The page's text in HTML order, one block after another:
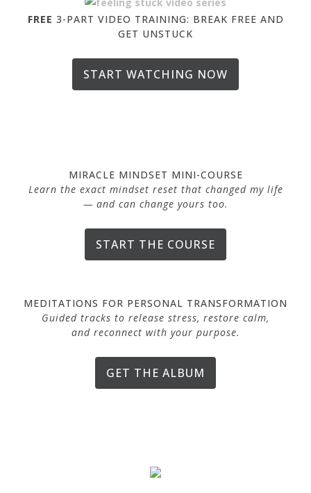
FREE 3-PART VIDEO TRAINING: BREAK FREE AND
GET UNSTUCK
START WATCHING NOW
MIRACLE MINDSET MINI-COURSE
Learn the exact mindset reset that changed my life
— and can change yours too.
START THE COURSE
MEDITATIONS FOR PERSONAL TRANSFORMATION
Guided tracks to release stress, restore calm,
and reconnect with your purpose.
GET THE ALBUM